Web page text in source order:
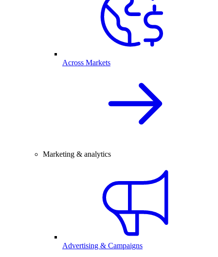
Across Markets
Marketing & analytics
Advertising & Campaigns